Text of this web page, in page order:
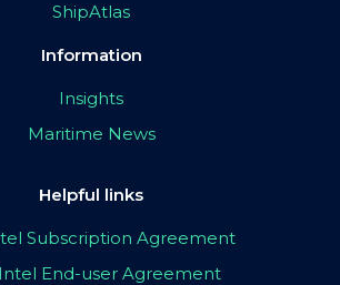
ShipAtlas
Information
Insights
Maritime News
Helpful links
Subscription Agreement
End-user Agreement